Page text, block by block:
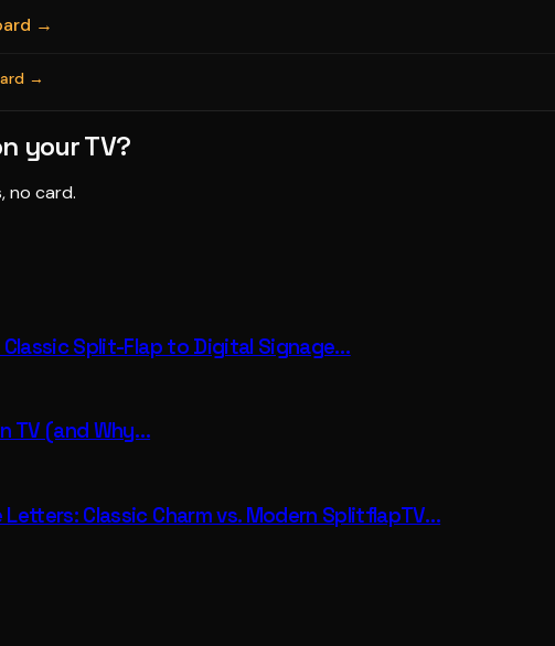
→
→
your TV?
no card.
Split-Flap to Digital Signage…
TV (and Why…
Classic Charm vs. Modern SplitflapTV…